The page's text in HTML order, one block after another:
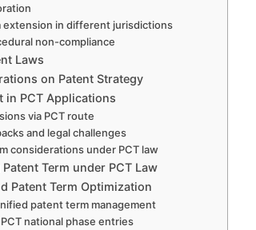
in different jurisdictions
non-compliance
Laws
on Patent Strategy
in PCT Applications
via PCT route
and legal challenges
considerations under PCT law
Term under PCT Law
Patent Term Optimization
patent term management
national phase entries